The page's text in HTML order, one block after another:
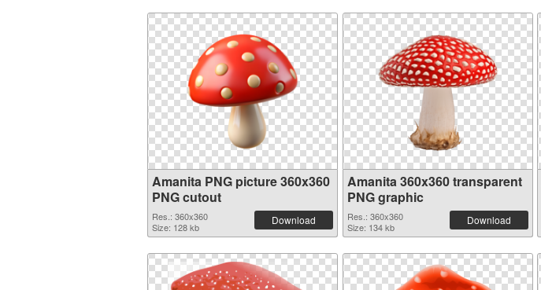
Amanita PNG picture 360x360
PNG cutout
Res.: 360x360
Size: 128 kb
Download
Amanita 360x360 transparent
PNG graphic
Res.: 360x360
Size: 134 kb
Download